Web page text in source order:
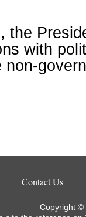
the
with
Contact Us
Copyright ©